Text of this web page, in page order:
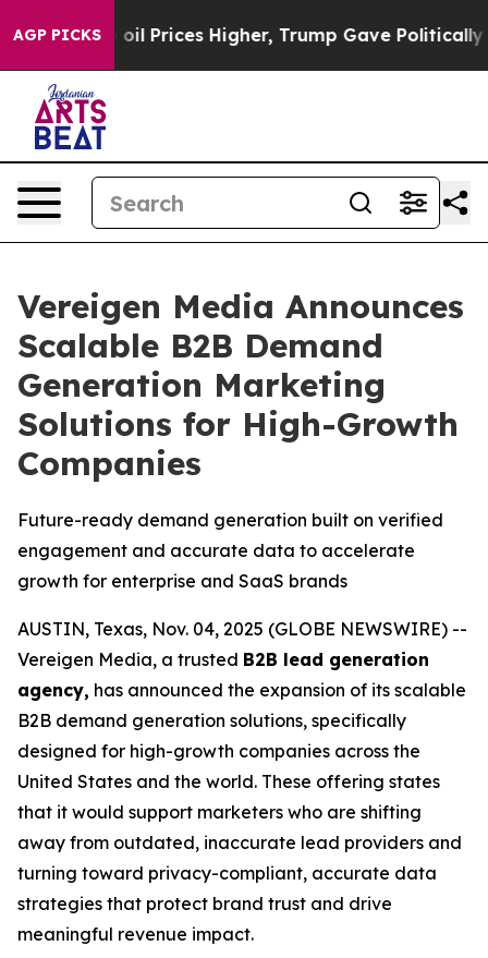
AGP PICKS
oil Prices Higher, Trump Gave Politically
Vereigen Media Announces
Scalable B2B Demand
Generation Marketing
Solutions for High-Growth
Companies
Future-ready demand generation built on verified
engagement and accurate data to accelerate
growth for enterprise and SaaS brands
AUSTIN, Texas, Nov. 04, 2025 (GLOBE NEWSWIRE) --
Vereigen Media, a trusted B2B lead generation
agency, has announced the expansion of its scalable
B2B demand generation solutions, specifically
designed for high-growth companies across the
United States and the world. These offering states
that it would support marketers who are shifting
away from outdated, inaccurate lead providers and
turning toward privacy-compliant, accurate data
strategies that protect brand trust and drive
meaningful revenue impact.